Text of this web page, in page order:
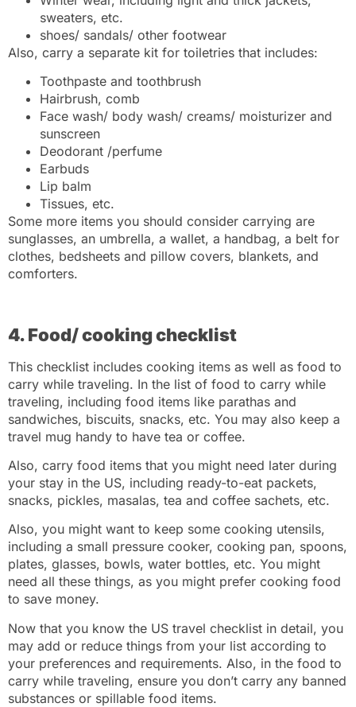
sweaters, etc.
shoes/ sandals/ other footwear
Also, carry a separate kit for toiletries that includes:
Toothpaste and toothbrush
Hairbrush, comb
Face wash/ body wash/ creams/ moisturizer and
sunscreen
Deodorant /perfume
Earbuds
Lip balm
Tissues, etc.
Some more items you should consider carrying are
sunglasses, an umbrella, a wallet, a handbag, a belt for
clothes, bedsheets and pillow covers, blankets, and
comforters.
4. Food/ cooking checklist
This checklist includes cooking items as well as food to
carry while traveling. In the list of food to carry while
traveling, including food items like parathas and
sandwiches, biscuits, snacks, etc. You may also keep a
travel mug handy to have tea or coffee.
Also, carry food items that you might need later during
your stay in the US, including ready-to-eat packets,
snacks, pickles, masalas, tea and coffee sachets, etc.
Also, you might want to keep some cooking utensils,
including a small pressure cooker, cooking pan, spoons,
plates, glasses, bowls, water bottles, etc. You might
need all these things, as you might prefer cooking food
to save money.
Now that you know the US travel checklist in detail, you
may add or reduce things from your list according to
your preferences and requirements. Also, in the food to
carry while traveling, ensure you don’t carry any banned
substances or spillable food items.